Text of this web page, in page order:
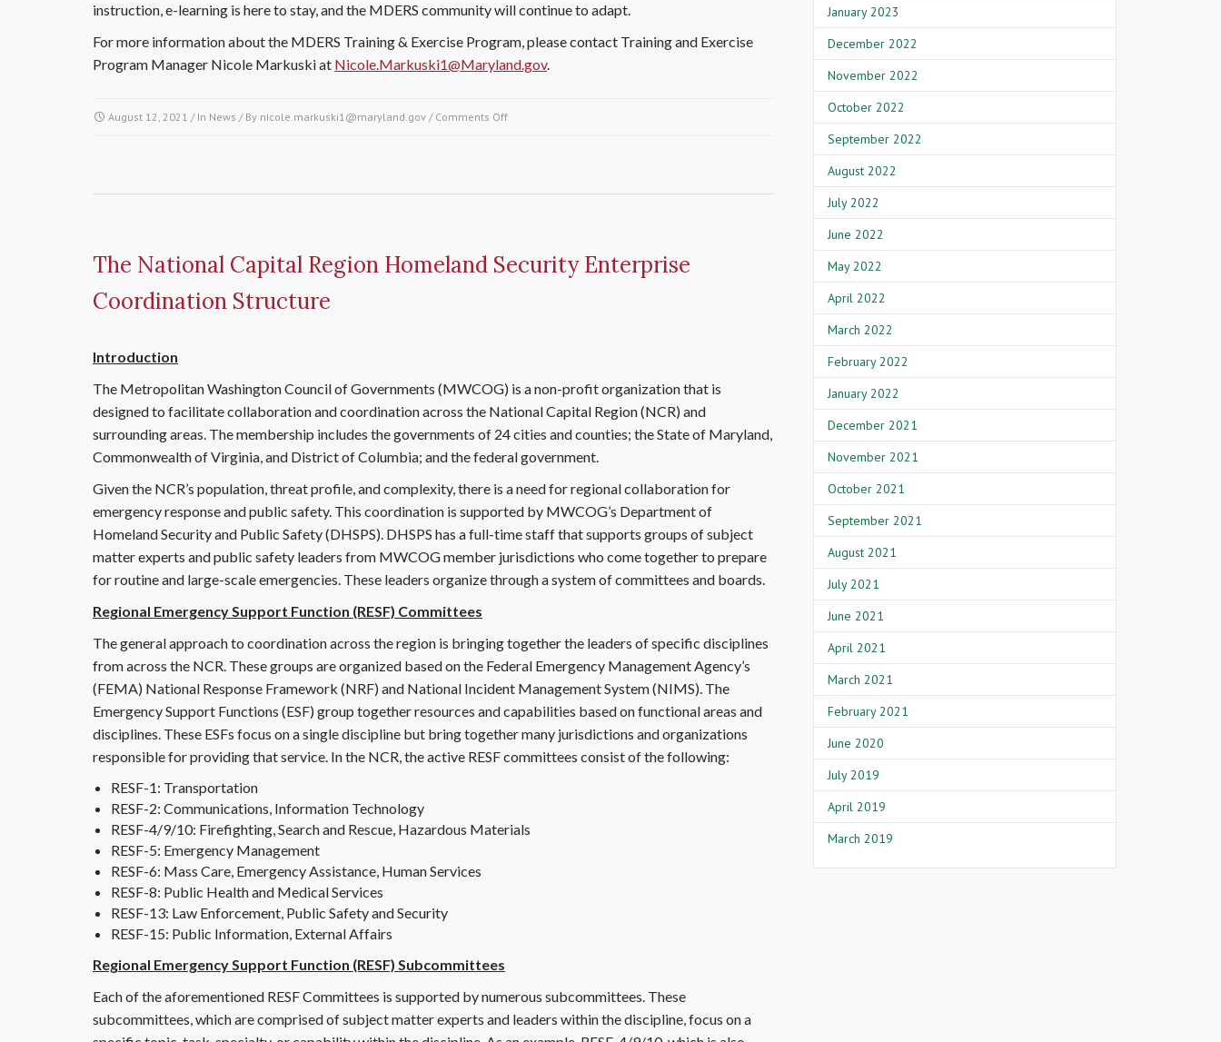
instruction, e-learning is here to stay, and the MDERS community will continue to adapt.
For more information about the MDERS Training & Exercise Program, please contact Training and Exercise
Program Manager Nicole Markuski at Nicole.Markuski1@Maryland.gov.
August 12, 2021 / In News / By nicole.markuski1@maryland.gov / Comments Off
The National Capital Region Homeland Security Enterprise
Coordination Structure
Introduction
The Metropolitan Washington Council of Governments (MWCOG) is a non-profit organization that is
designed to facilitate collaboration and coordination across the National Capital Region (NCR) and
surrounding areas. The membership includes the governments of 24 cities and counties; the State of Maryland,
Commonwealth of Virginia, and District of Columbia; and the federal government.
Given the NCR’s population, threat profile, and complexity, there is a need for regional collaboration for
emergency response and public safety. This coordination is supported by MWCOG’s Department of
Homeland Security and Public Safety (DHSPS). DHSPS has a full-time staff that supports groups of subject
matter experts and public safety leaders from MWCOG member jurisdictions who come together to prepare
for routine and large-scale emergencies. These leaders organize through a system of committees and boards.
Regional Emergency Support Function (RESF) Committees
The general approach to coordination across the region is bringing together the leaders of specific disciplines
from across the NCR. These groups are organized based on the Federal Emergency Management Agency’s
(FEMA) National Response Framework (NRF) and National Incident Management System (NIMS). The
Emergency Support Functions (ESF) group together resources and capabilities based on functional areas and
disciplines. These ESFs focus on a single discipline but bring together many jurisdictions and organizations
responsible for providing that service. In the NCR, the active RESF committees consist of the following:
RESF-1: Transportation
RESF-2: Communications, Information Technology
RESF-4/9/10: Firefighting, Search and Rescue, Hazardous Materials
RESF-5: Emergency Management
RESF-6: Mass Care, Emergency Assistance, Human Services
RESF-8: Public Health and Medical Services
RESF-13: Law Enforcement, Public Safety and Security
RESF-15: Public Information, External Affairs
Regional Emergency Support Function (RESF) Subcommittees
Each of the aforementioned RESF Committees is supported by numerous subcommittees. These
subcommittees, which are comprised of subject matter experts and leaders within the discipline, focus on a
January 2023
December 2022
November 2022
October 2022
September 2022
August 2022
July 2022
June 2022
May 2022
April 2022
March 2022
February 2022
January 2022
December 2021
November 2021
October 2021
September 2021
August 2021
July 2021
June 2021
April 2021
March 2021
February 2021
June 2020
July 2019
April 2019
March 2019